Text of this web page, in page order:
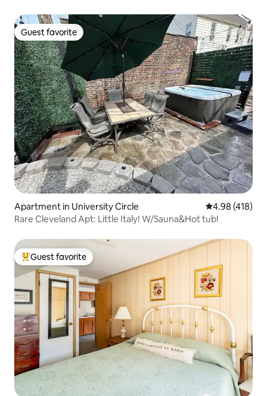
Guest favorite
Guest favorite
Apartment in University Circle 4.98 out of 5
4.98 (418)
Rare Cleveland Apt: Little Italy! W/Sauna&Hot tub!
Top guest favorite
Guest favorite